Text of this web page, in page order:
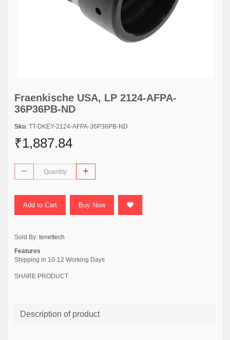
Fraenkische USA, LP 2124-AFPA-
36P36PB-ND
Sku: TT-DKEY-2124-AFPA-36P36PB-ND
₹1,887.84
Add to Cart Buy Now
Sold By: tenettech
Features
Shipping in 10-12 Working Days
SHARE PRODUCT
Description of product